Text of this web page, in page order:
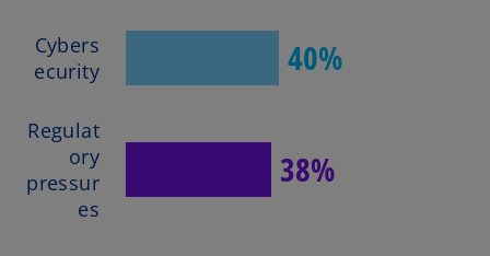
Cybers
ecurity
40%
Regulat
ory
pressur
es
38%